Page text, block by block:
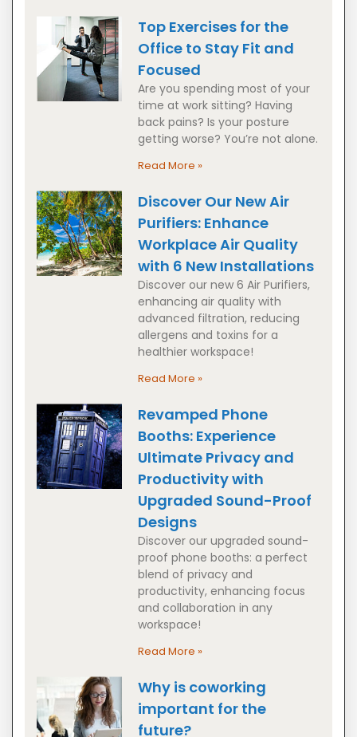
Top Exercises for the
Office to Stay Fit and
Focused
Are you spending most of your
time at work sitting? Having
back pains? Is your posture
getting worse? You’re not alone.
Read More »
Discover Our New Air
Purifiers: Enhance
Workplace Air Quality
with 6 New Installations
Discover our new 6 Air Purifiers,
enhancing air quality with
advanced filtration, reducing
allergens and toxins for a
healthier workspace!
Read More »
Revamped Phone
Booths: Experience
Ultimate Privacy and
Productivity with
Upgraded Sound-Proof
Designs
Discover our upgraded sound-
proof phone booths: a perfect
blend of privacy and
productivity, enhancing focus
and collaboration in any
workspace!
Read More »
Why is coworking
important for the
future?